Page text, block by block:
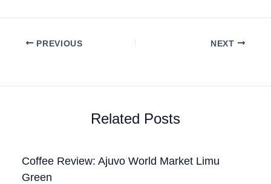
PREVIOUS NEXT
Related Posts
Coffee Review: Ajuvo World Market Limu
Green